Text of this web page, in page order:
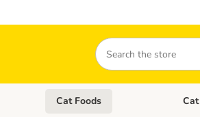
Search
Foods Open category menu: Dog Supplies
Cat Foods